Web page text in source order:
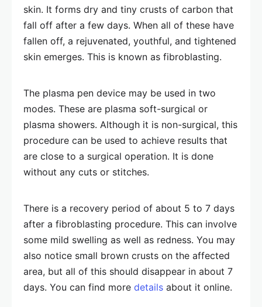
skin. It forms dry and tiny crusts of carbon that
fall off after a few days. When all of these have
fallen off, a rejuvenated, youthful, and tightened
skin emerges. This is known as fibroblasting.
The plasma pen device may be used in two
modes. These are plasma soft-surgical or
plasma showers. Although it is non-surgical, this
procedure can be used to achieve results that
are close to a surgical operation. It is done
without any cuts or stitches.
There is a recovery period of about 5 to 7 days
after a fibroblasting procedure. This can involve
some mild swelling as well as redness. You may
also notice small brown crusts on the affected
area, but all of this should disappear in about 7
days. You can find more details about it online.